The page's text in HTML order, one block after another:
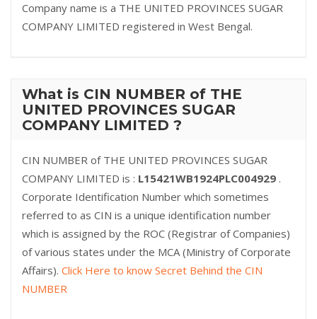
Company name is a THE UNITED PROVINCES SUGAR
COMPANY LIMITED registered in West Bengal.
What is CIN NUMBER of THE
UNITED PROVINCES SUGAR
COMPANY LIMITED ?
CIN NUMBER of THE UNITED PROVINCES SUGAR
COMPANY LIMITED is : L15421WB1924PLC004929 .
Corporate Identification Number which sometimes
referred to as CIN is a unique identification number
which is assigned by the ROC (Registrar of Companies)
of various states under the MCA (Ministry of Corporate
Affairs). Click Here to know Secret Behind the CIN
NUMBER